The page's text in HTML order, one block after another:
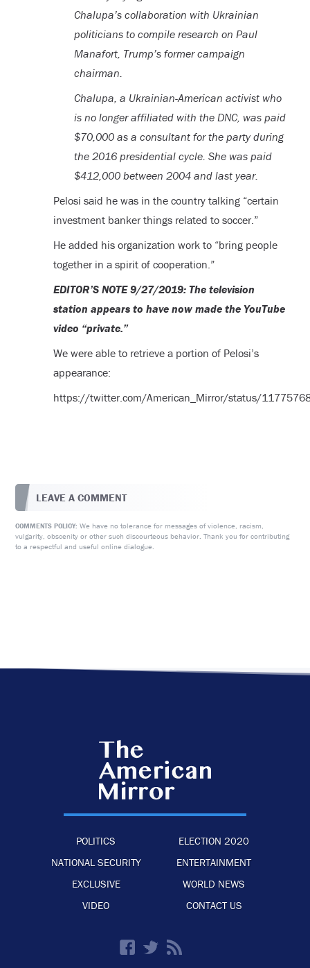
Chalupa’s collaboration with Ukrainian
politicians to compile research on Paul
Manafort, Trump’s former campaign
chairman.
Chalupa, a Ukrainian-American activist who
is no longer affiliated with the DNC, was paid
$70,000 as a consultant for the party during
the 2016 presidential cycle. She was paid
$412,000 between 2004 and last year.
Pelosi said he was in the country talking “certain
investment banker things related to soccer.”
He added his organization work to “bring people
together in a spirit of cooperation.”
EDITOR’S NOTE 9/27/2019: The television
station appears to have now made the YouTube
video “private.”
We were able to retrieve a portion of Pelosi’s
appearance:
https://twitter.com/American_Mirror/status/
LEAVE A COMMENT
COMMENTS POLICY: We have no tolerance for messages of violence, racism,
vulgarity, obscenity or other such discourteous behavior. Thank you for contributing
to a respectful and useful online dialogue.
POLITICS
ELECTION 2020
NATIONAL SECURITY
ENTERTAINMENT
EXCLUSIVE
WORLD NEWS
VIDEO
CONTACT US